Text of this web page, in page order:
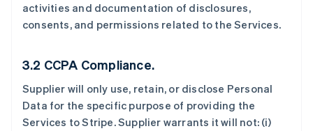
activities and documentation of disclosures,
consents, and permissions related to the Services.
3.2 CCPA Compliance.
Supplier will only use, retain, or disclose Personal
Data for the specific purpose of providing the
Services to Stripe. Supplier warrants it will not: (i)